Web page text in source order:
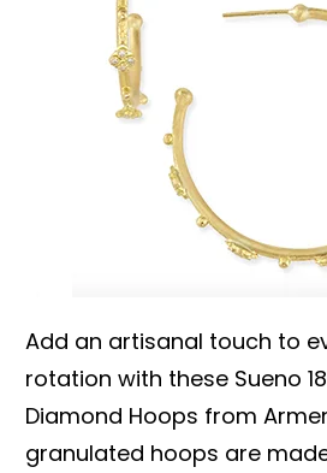
Add an artisanal touch to
rotation with these Sueno
Diamond Hoops from
granulated hoops are